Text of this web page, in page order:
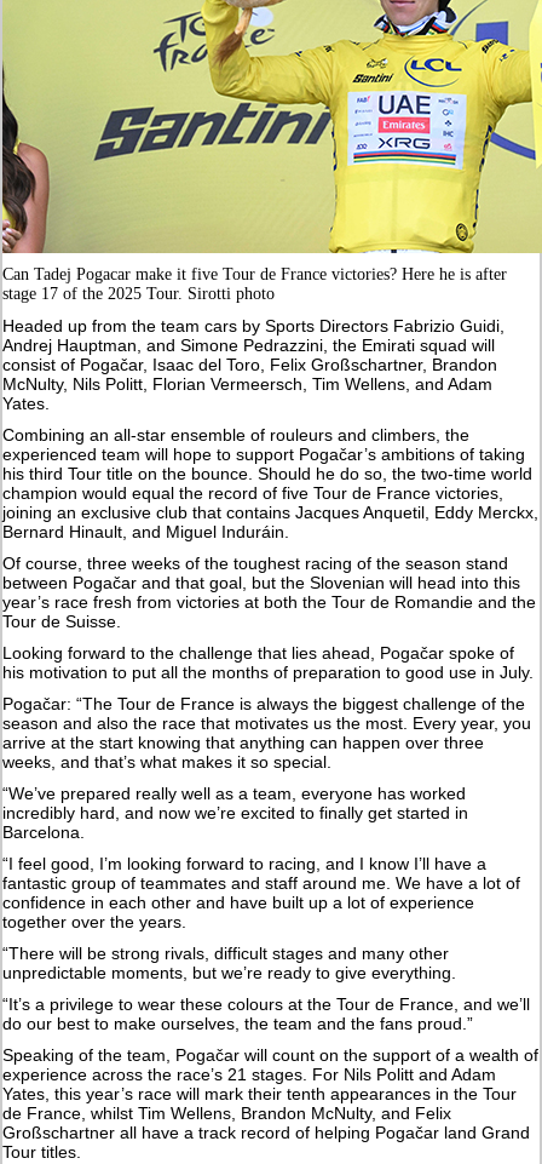
Can Tadej Pogacar make it five Tour de France victories? Here he is after
stage 17 of the 2025 Tour. Sirotti photo
Headed up from the team cars by Sports Directors Fabrizio Guidi,
Andrej Hauptman, and Simone Pedrazzini, the Emirati squad will
consist of Pogačar, Isaac del Toro, Felix Großschartner, Brandon
McNulty, Nils Politt, Florian Vermeersch, Tim Wellens, and Adam
Yates.
Combining an all-star ensemble of rouleurs and climbers, the
experienced team will hope to support Pogačar’s ambitions of taking
his third Tour title on the bounce. Should he do so, the two-time world
champion would equal the record of five Tour de France victories,
joining an exclusive club that contains Jacques Anquetil, Eddy Merckx,
Bernard Hinault, and Miguel Induráin.
Of course, three weeks of the toughest racing of the season stand
between Pogačar and that goal, but the Slovenian will head into this
year’s race fresh from victories at both the Tour de Romandie and the
Tour de Suisse.
Looking forward to the challenge that lies ahead, Pogačar spoke of
his motivation to put all the months of preparation to good use in July.
Pogačar: “The Tour de France is always the biggest challenge of the
season and also the race that motivates us the most. Every year, you
arrive at the start knowing that anything can happen over three
weeks, and that’s what makes it so special.
“We’ve prepared really well as a team, everyone has worked
incredibly hard, and now we’re excited to finally get started in
Barcelona.
“I feel good, I’m looking forward to racing, and I know I’ll have a
fantastic group of teammates and staff around me. We have a lot of
confidence in each other and have built up a lot of experience
together over the years.
“There will be strong rivals, difficult stages and many other
unpredictable moments, but we’re ready to give everything.
“It’s a privilege to wear these colours at the Tour de France, and we’ll
do our best to make ourselves, the team and the fans proud.”
Speaking of the team, Pogačar will count on the support of a wealth of
experience across the race’s 21 stages. For Nils Politt and Adam
Yates, this year’s race will mark their tenth appearances in the Tour
de France, whilst Tim Wellens, Brandon McNulty, and Felix
Großschartner all have a track record of helping Pogačar land Grand
Tour titles.